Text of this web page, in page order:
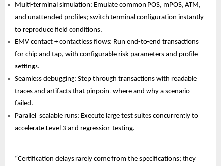
Multi-terminal simulation: Emulate common POS, mPOS, ATM,
and unattended profiles; switch terminal configuration instantly
to reproduce field conditions.
EMV contact + contactless flows: Run end-to-end transactions
for chip and tap, with configurable risk parameters and profile
settings.
Seamless debugging: Step through transactions with readable
traces and artifacts that pinpoint where and why a scenario
failed.
Parallel, scalable runs: Execute large test suites concurrently to
accelerate Level 3 and regression testing.
“Certification delays rarely come from the specifications; they